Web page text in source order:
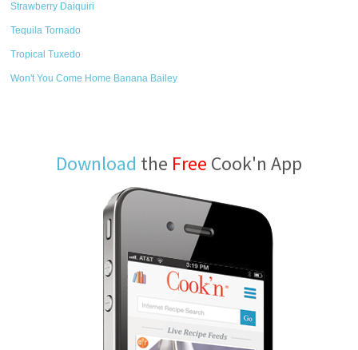
Strawberry Daiquiri
Tequila Tornado
Tropical Tuxedo
Won't You Come Home Banana Bailey
Download the Free Cook'n App